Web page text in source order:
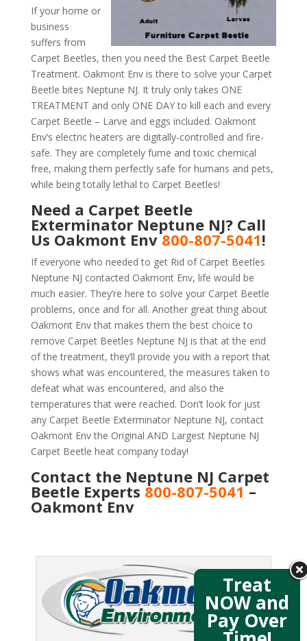
If your home or
business
suffers from
Carpet Beetles, then you need the Best Carpet Beetle
Treatment. Oakmont Env is there to solve your Carpet
Beetle bites Neptune NJ. It truly only takes ONE
TREATMENT and only ONE DAY to kill each and every
Carpet Beetle – Larve and eggs included. Oakmont
Env’s electric heaters are digitally-controlled and fire-
safe. They are completely fume and toxic chemical
free, making them perfectly safe for humans and pets,
while being totally lethal to Carpet Beetles!
Need a Carpet Beetle
Exterminator Neptune NJ? Call
Us Oakmont Env800-807-5041!
If everyone who needed to get Rid of Carpet Beetles
Neptune NJ contacted Oakmont Env, life would be
much easier. They’re here to solve your Carpet Beetle
problems, once and for all. Another great thing about
Oakmont Env that makes them the best choice to
remove Carpet Beetles Neptune NJ is that at the end
of the treatment, they’ll provide you with a report that
shows what was encountered, the measures taken to
defeat what was encountered, and also the
temperatures that were reached. Don’t look for just
any Carpet Beetle Exterminator Neptune NJ, contact
Oakmont Env the Original AND Largest Neptune NJ
Carpet Beetle heat company today!
Contact the Neptune NJ Carpet
Beetle Experts 800-807-5041–
Oakmont Env
Treat
NOW and
Pay Over